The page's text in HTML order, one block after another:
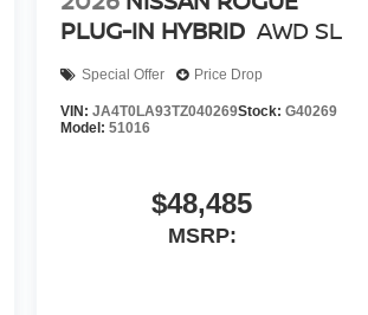
PLUG-IN HYBRID AWD SL
Special Offer Price Drop
VIN: JA4T0LA93TZ040269Stock: G40269
Model: 51016
$48,485
MSRP: